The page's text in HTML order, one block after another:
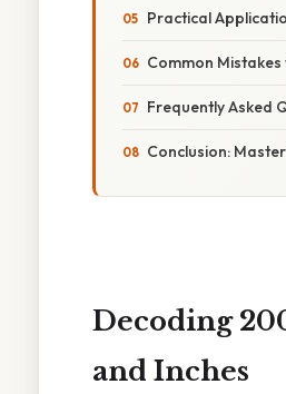
Practical
Common Mistakes
Frequently Asked
Conclusion:
Decoding
and Inches